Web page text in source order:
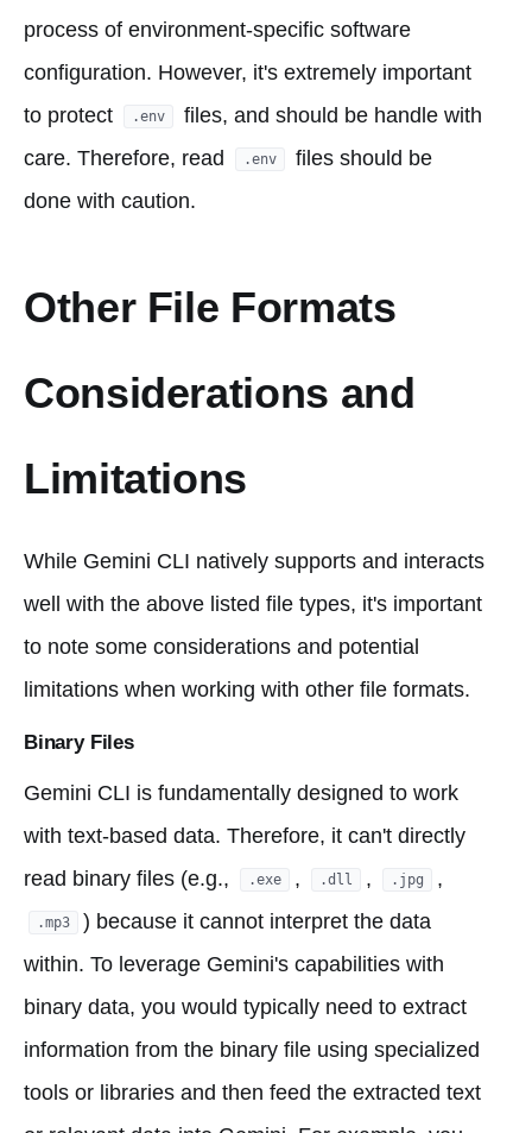
process of environment-specific software
configuration. However, it's extremely important
to protect
.env
files, and should be handle with
care. Therefore, read
.env
files should be
done with caution.
Other File Formats
Considerations and
Limitations
While Gemini CLI natively supports and interacts
well with the above listed file types, it's important
to note some considerations and potential
limitations when working with other file formats.
Binary Files
Gemini CLI is fundamentally designed to work
with text-based data. Therefore, it can't directly
read binary files (e.g.,
.exe , .dll , .jpg ,
.mp3
) because it cannot interpret the data
within. To leverage Gemini's capabilities with
binary data, you would typically need to extract
information from the binary file using specialized
tools or libraries and then feed the extracted text